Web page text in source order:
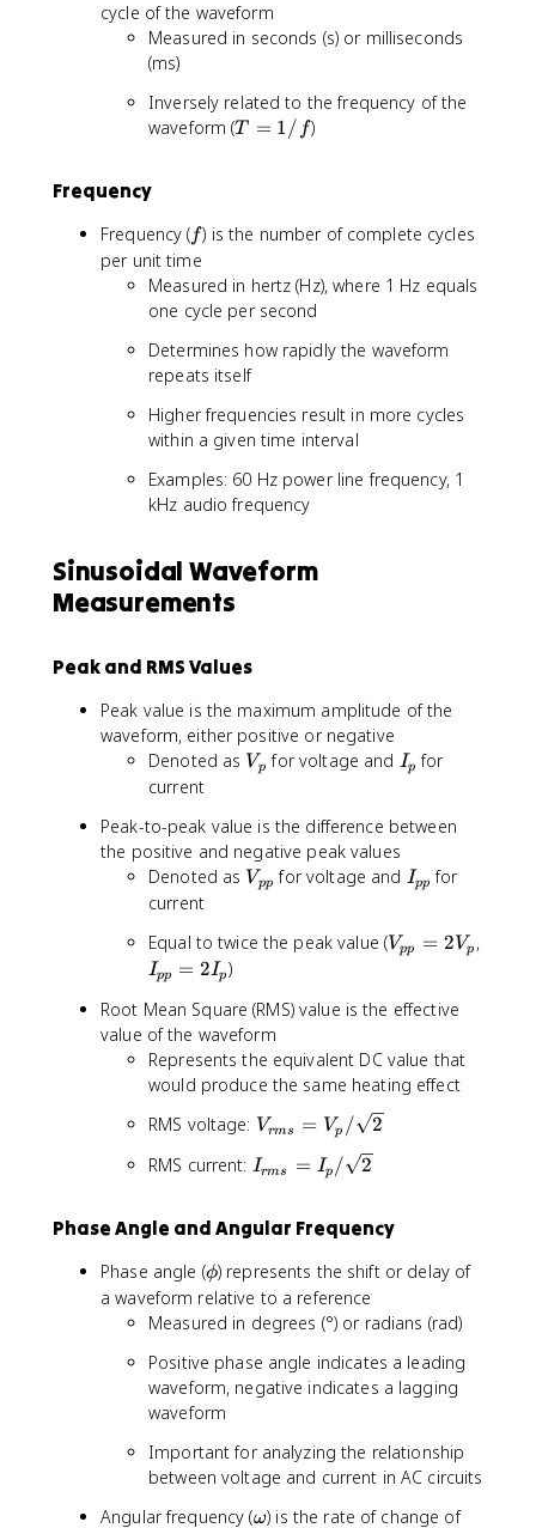
cycle of the waveform
Measured in seconds (s) or milliseconds
(ms)
Inversely related to the frequency of the
waveform (T
f
T = 1/ f)
Frequency
Frequency (ff) is the number of complete cycles
per unit time
Measured in hertz (Hz), where 1 Hz equals
one cycle per second
Determines how rapidly the waveform
repeats itself
Higher frequencies result in more cycles
within a given time interval
Examples: 60 Hz power line frequency, 1
kHz audio frequency
Sinusoidal Waveform
Measurements
Peak and RMS Values
Peak value is the maximum amplitude of the
waveform, either positive or negative
Denoted as V
Vp for voltage and I
Ip for
current
Peak-to-peak value is the difference between
the positive and negative peak values
Denoted as V
p
Vpp for voltage and I
p
Ipp for
current
Equal to twice the peak value (V
p
}
=
Vpp = 2Vp ,
I
{
p
p
}
=
2
I
Ipp = 2Ip)
Root Mean Square (RMS) value is the effective
value of the waveform
Represents the equivalent DC value that
would produce the same heating effect
RMS voltage: V
{
m
}
=
V
p
/
q
r
Vrms = Vp / 2
RMS current: I
r
s
}
=
I
_
p
\
s
r
Irms = Ip / 2
Phase Angle and Angular Frequency
Phase angle (\
p
h
ϕ) represents the shift or delay of
a waveform relative to a reference
Measured in degrees (°) or radians (rad)
Positive phase angle indicates a leading
waveform, negative indicates a lagging
waveform
Important for analyzing the relationship
between voltage and current in AC circuits
Angular frequency (\
ω) is the rate of change of